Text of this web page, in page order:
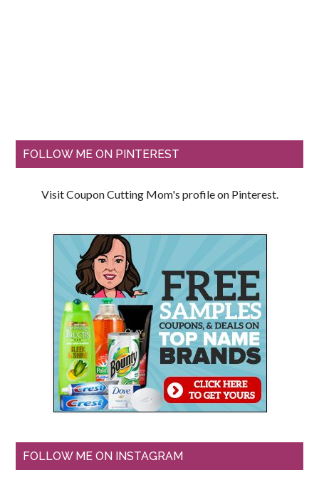
FOLLOW ME ON PINTEREST
Visit Coupon Cutting Mom's profile on Pinterest.
FOLLOW ME ON INSTAGRAM